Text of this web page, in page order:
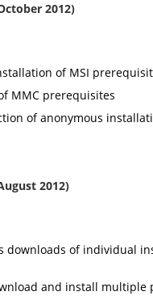
2012)
of MSI
MMC prerequisites
of anonymous
2012)
downloads of individual
and install multiple